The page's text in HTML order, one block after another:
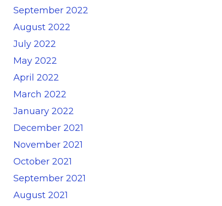
September 2022
August 2022
July 2022
May 2022
April 2022
March 2022
January 2022
December 2021
November 2021
October 2021
September 2021
August 2021